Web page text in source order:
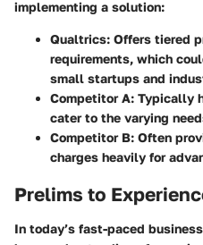
implementing a solution:
Qualtrics: Offers tiered
requirements, which
small startups and
Competitor A: Typically
cater to the varying
Competitor B: Often
charges heavily for
Prelims to
In today’s fast-paced